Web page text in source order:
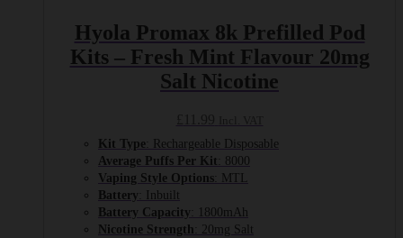
Hyola Promax 8k Prefilled Pod
Kits – Fresh Mint Flavour 20mg
Salt Nicotine
Kit Type : Rechargeable Disposable
Average Puffs Per Kit
: 8000
Vaping Style Options : MTL
Battery : Inbuilt
Battery Capacity : 1800mAh
Nicotine Strength : 20mg Salt